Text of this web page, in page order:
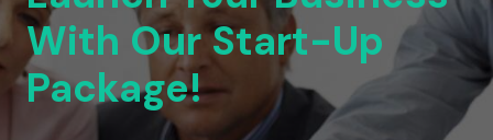
With Our Start-Up
Package!